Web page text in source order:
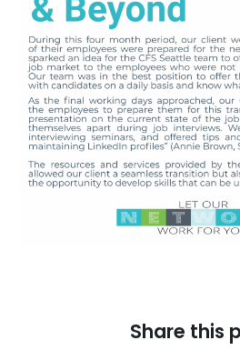
Share this